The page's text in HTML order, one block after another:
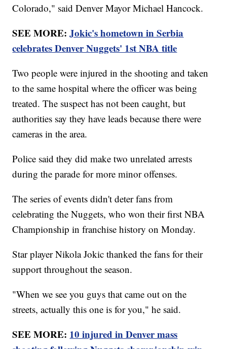
Colorado," said Denver Mayor Michael Hancock.
SEE MORE:Jokic's hometown in Serbia
celebrates Denver Nuggets' 1st NBA title
Two people were injured in the shooting and taken
to the same hospital where the officer was being
treated. The suspect has not been caught, but
authorities say they have leads because there were
cameras in the area.
Police said they did make two unrelated arrests
during the parade for more minor offenses.
The series of events didn't deter fans from
celebrating the Nuggets, who won their first NBA
Championship in franchise history on Monday.
Star player Nikola Jokic thanked the fans for their
support throughout the season.
"When we see you guys that came out on the
streets, actually this one is for you," he said.
SEE MORE: 10 injured in Denver mass